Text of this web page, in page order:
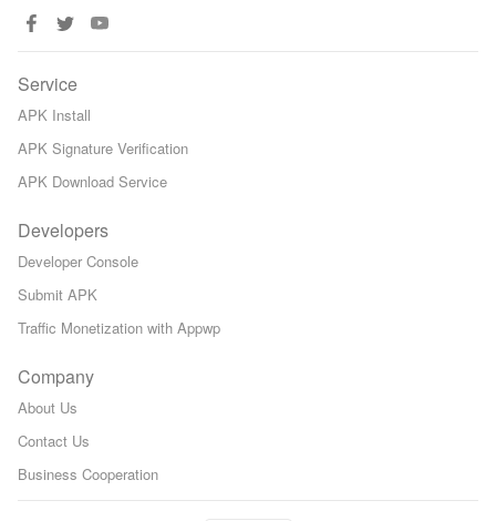
Service
APK Install
APK Signature Verification
APK Download Service
Developers
Developer Console
Submit APK
Traffic Monetization with Appwp
Company
About Us
Contact Us
Business Cooperation